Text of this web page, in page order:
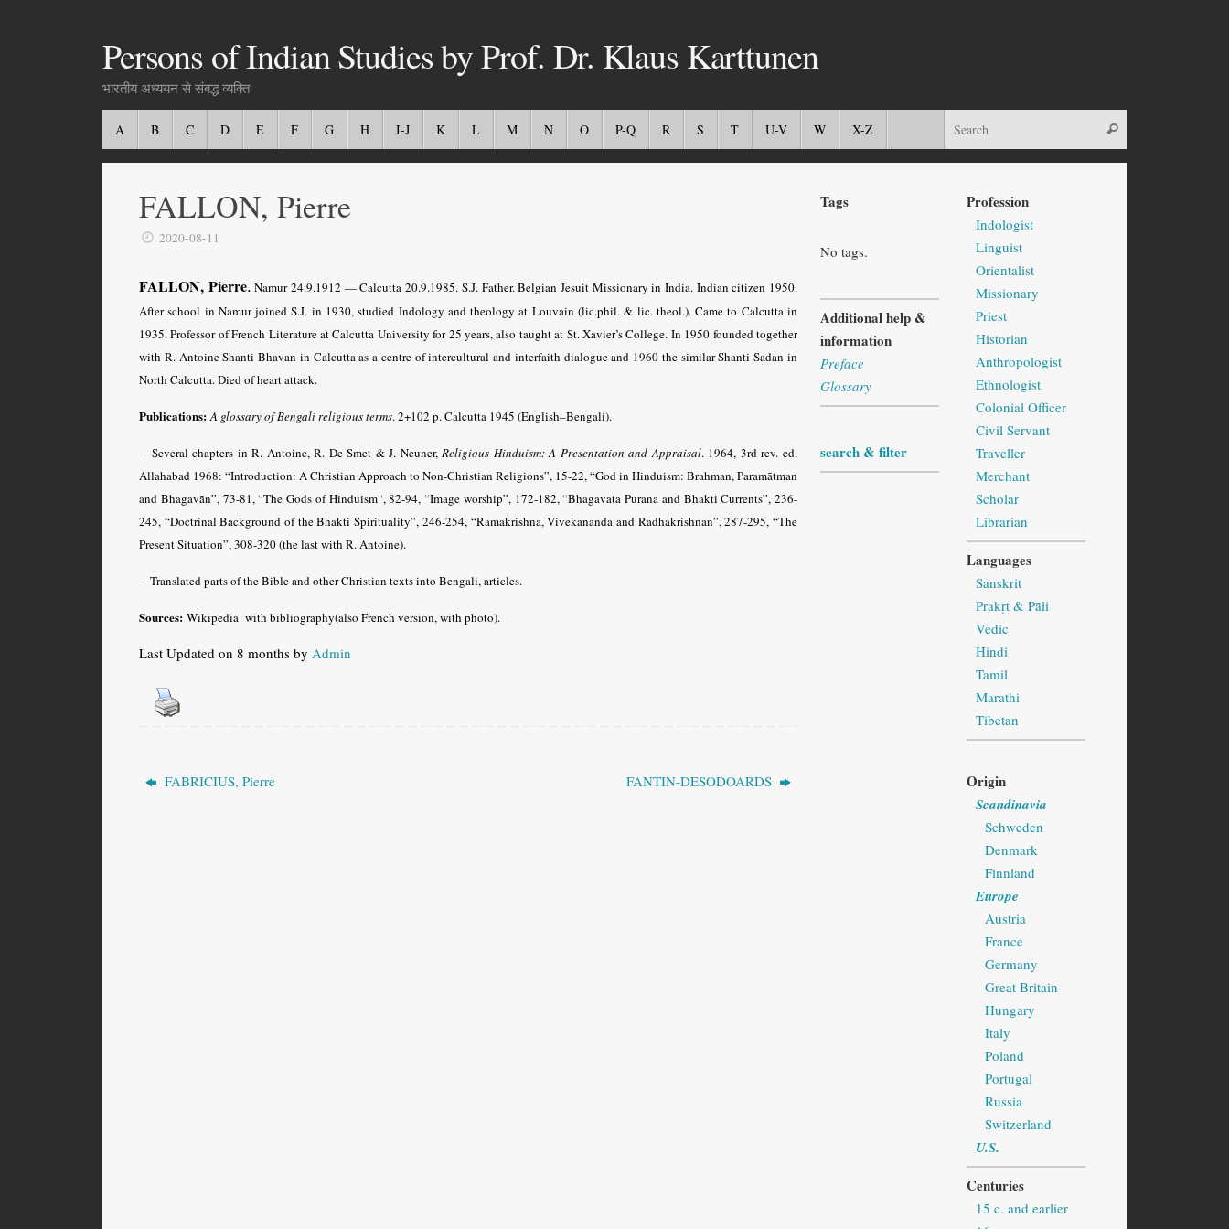
Persons of Indian Studies by Prof. Dr. Klaus Karttunen
भारतीय अध्ययन से संबद्ध व्यक्ति
A B C D E F G H I-J K L M N O P-Q R S T U-V W X-Z
FALLON, Pierre
2020-08-11
FALLON, Pierre. Namur 24.9.1912 — Calcutta 20.9.1985. S.J. Father. Belgian Jesuit Missionary in India. Indian citizen 1950.
After school in Namur joined S.J. in 1930, studied Indology and theology at Louvain (lic.phil. & lic. theol.). Came to Calcutta in
1935. Professor of French Literature at Calcutta University for 25 years, also taught at St. Xavier’s College. In 1950 founded together
with R. Antoine Shanti Bhavan in Calcutta as a centre of intercultural and interfaith dialogue and 1960 the similar Shanti Sadan in
North Calcutta. Died of heart attack.
Publications: A glossary of Bengali religious terms.2+102 p. Calcutta 1945 (English–Bengali).
– Several chapters in R. Antoine, R. De Smet & J. Neuner,Religious Hinduism: A Presentation and Appraisal. 1964, 3rd rev. ed.
Allahabad 1968: “Introduction: A Christian Approach to Non-Christian Religions”, 15-22, “God in Hinduism: Brahman, Paramātman
and Bhagavān”, 73-81, “The Gods of Hinduism“, 82-94, “Image worship”, 172-182, “Bhagavata Purana and Bhakti Currents”, 236-
245, “Doctrinal Background of the Bhakti Spirituality”, 246-254, “Ramakrishna, Vivekananda and Radhakrishnan”, 287-295, “The
Present Situation”, 308-320 (the last with R. Antoine).
– Translated parts of the Bible and other Christian texts into Bengali, articles.
Sources: Wikipedia with bibliography(also French version, with photo).
Last Updated on 8 months by Admin
FABRICIUS, Pierre FANTIN-DESODOARDS
Tags
No tags.
Additional help &
information
Preface
Glossary
search & filter
Profession
Indologist
Linguist
Orientalist
Missionary
Priest
Historian
Anthropologist
Ethnologist
Colonial Officer
Civil Servant
Traveller
Merchant
Scholar
Librarian
Languages
Sanskrit
Prakṛt & Pāli
Vedic
Hindi
Tamil
Marathi
Tibetan
Origin
Scandinavia
Schweden
Denmark
Finnland
Europe
Austria
France
Germany
Great Britain
Hungary
Italy
Poland
Portugal
Russia
Switzerland
U.S.
Centuries
15 c. and earlier